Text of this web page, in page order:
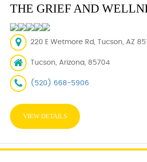
THE GRIEF AND
220 E Wetmore Rd, Tucson, AZ
Tucson, Arizona, 85704
(520) 668-5906
VIEW DETAILS